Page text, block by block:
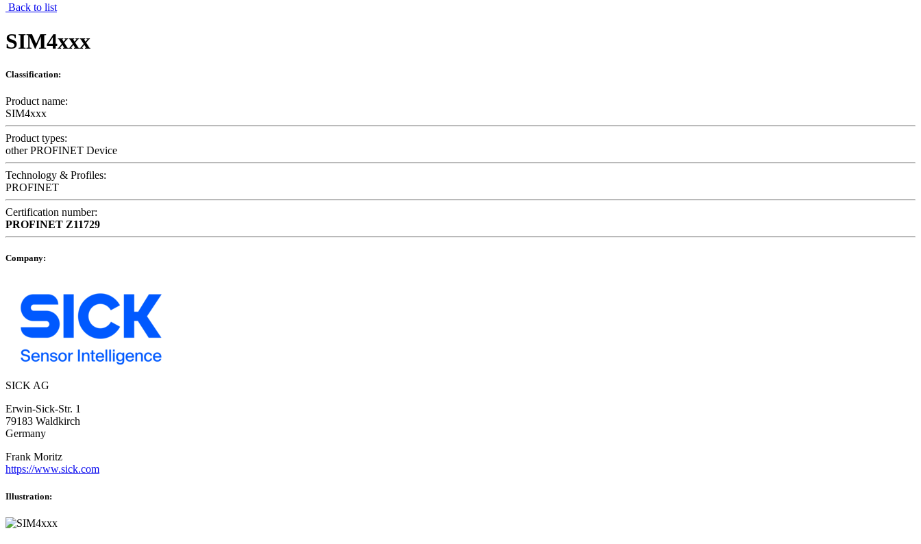
Back to list
SIM4xxx
Classification:
Product name:
SIM4xxx
Product types:
other PROFINET Device
Technology & Profiles:
PROFINET
Certification number:
PROFINET Z11729
Company:
SICK AG
Erwin-Sick-Str. 1
79183 Waldkirch
Germany
Frank Moritz
https://www.sick.com
Illustration: